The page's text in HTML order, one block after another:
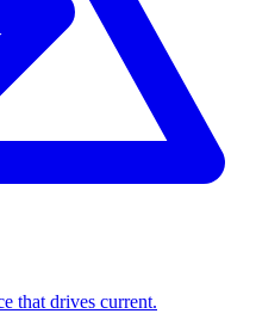
that drives current.